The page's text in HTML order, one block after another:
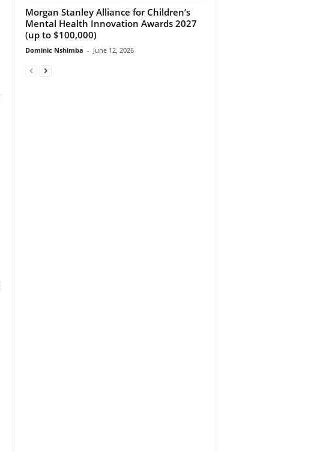
Morgan Stanley Alliance for Children’s
Mental Health Innovation Awards 2027
(up to $100,000)
Dominic Nshimba - June 12, 2026